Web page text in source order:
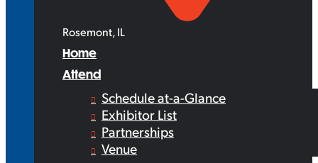
Rosemont, IL
Home
Attend
Schedule at-a-Glance
Exhibitor List
Partnerships
Venue